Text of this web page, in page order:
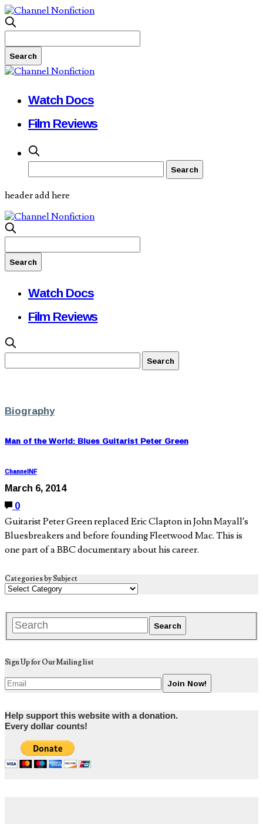
Watch Docs
Film Reviews
header add here
Watch Docs
Film Reviews
Biography
Man of the World: Blues Guitarist Peter Green
ChannelNF
March 6, 2014
0
Guitarist Peter Green replaced Eric Clapton in John Mayall’s
Bluesbreakers and before founding Fleetwood Mac. This is
one part of a BBC documentary about his career.
Categories by Subject
Sign Up for Our Mailing list
Help support this website with a donation.
Every dollar counts!